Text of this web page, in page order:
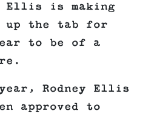
Ellis is making
up the tab for
to be of a
Rodney Ellis
approved to